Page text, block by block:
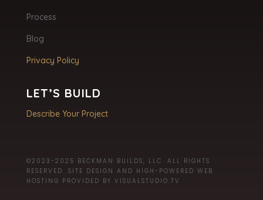
Process
Blog
Privacy Policy
LET’S BUILD
Describe Your Project
©2023-2025 BECKMAN BUILDS, LLC. ALL RIGHTS
RESERVED. SITE DESIGN AND HIGH-POWERED WEB
HOSTING PROVIDED BY VISUALSTUDIO.TV